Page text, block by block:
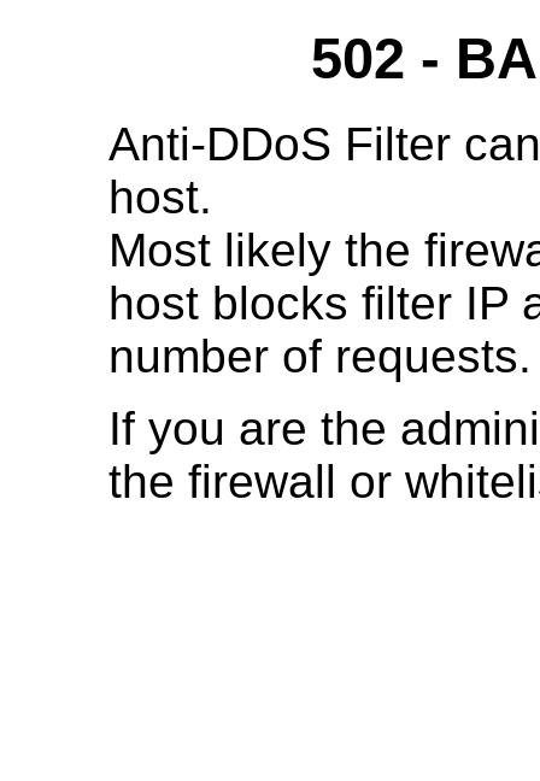
502 -
Anti-DDoS Filter
host.
Most likely the
host blocks filter IP
number of requests.
If you are the
the firewall or